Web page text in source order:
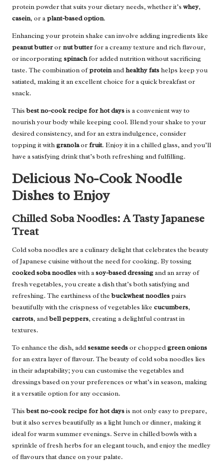
protein powder that suits your dietary needs, whether it’s whey,
casein, or aplant-based option.
Enhancing your protein shake can involve adding ingredients like
peanut butterornut butterfor a creamy texture and rich flavour,
or incorporating spinachfor added nutrition without sacrificing
taste. The combination ofproteinandhealthy fatshelps keep you
satiated, making it an excellent choice for a quick breakfast or
snack.
Thisbest no-cook recipe for hot daysis a convenient way to
nourish your body while keeping cool. Blend your shake to your
desired consistency, and for an extra indulgence, consider
topping it withgranolaorfruit. Enjoy it in a chilled glass, and you’ll
have a satisfying drink that’s both refreshing and fulfilling.
Delicious No-Cook Noodle
Dishes to Enjoy
Chilled Soba Noodles: A Tasty Japanese
Treat
Cold soba noodles are a culinary delight that celebrates the beauty
of Japanese cuisine without the need for cooking. By tossing
cooked soba noodleswith asoy-based dressingand an array of
fresh vegetables, you create a dish that’s both satisfying and
refreshing. The earthiness of thebuckwheat noodlespairs
beautifully with the crispness of vegetables like cucumbers,
carrots, andbell peppers, creating a delightful contrast in
textures.
To enhance the dish, addsesame seedsor choppedgreen onions
for an extra layer of flavour. The beauty of cold soba noodles lies
in their adaptability; you can customise the vegetables and
dressings based on your preferences or what’s in season, making
it a versatile option for any occasion.
Thisbest no-cook recipe for hot daysis not only easy to prepare,
but it also serves beautifully as a light lunch or dinner, making it
ideal for warm summer evenings. Serve in chilled bowls with a
sprinkle of fresh herbs for an elegant touch, and enjoy the medley
of flavours that dance on your palate.